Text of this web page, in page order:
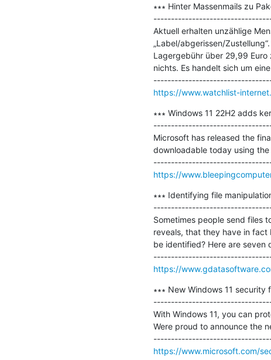
∗∗∗ Hinter Massenmails zu
Aktuell erhalten unzählige
„Label/abgerissen/
Lagergebühr über 29,99 Euro
nichts. Es handelt sich um
https://www.watchlist-
∗∗∗ Windows 11 22H2 adds
Microsoft has released the
downloadable today using
https://
∗∗∗ Identifying file
Sometimes people send files
reveals, that they have in fact
be identified? Here are
https://
∗∗∗ New Windows 11
With Windows 11, you can
Were proud to announce the
https://www.microsoft.com/